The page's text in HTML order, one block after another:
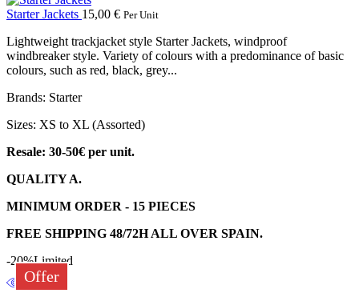
Starter Jackets 15,00 € Per Unit
Lightweight trackjacket style Starter Jackets, windproof
windbreaker style. Variety of colours with a predominance of basic
colours, such as red, black, grey...
Brands: Starter
Sizes: XS to XL (Assorted)
Resale: 30-50€ per unit.
QUALITY A.
MINIMUM ORDER - 15 PIECES
FREE SHIPPING 48/72H ALL OVER SPAIN.
Offer
-20%Limited